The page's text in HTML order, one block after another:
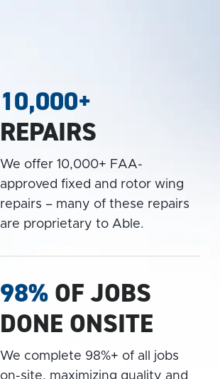
10,000+
REPAIRS
We offer 10,000+ FAA-
approved fixed and rotor wing
repairs – many of these repairs
are proprietary to Able.
98% OF JOBS
DONE ONSITE
We complete 98%+ of all jobs
on-site, maximizing quality and